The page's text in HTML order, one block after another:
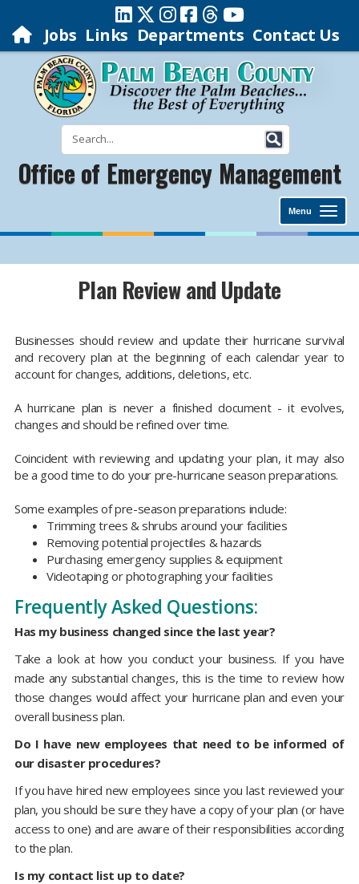
Jobs Links Departments Contact Us
Office of Emergency Management
Menu
Plan Review and Update
Businesses should review and update their hurricane survival
and recovery plan at the beginning of each calendar year to
account for changes, additions, deletions, etc.
A hurricane plan is never a finished document - it evolves,
changes and should be refined over time.
Coincident with reviewing and updating your plan, it may also
be a good time to do your pre-hurricane season preparations.
Some examples of pre-season preparations include:
Trimming trees & shrubs around your facilities
Removing potential projectiles & hazards
Purchasing emergency supplies & equipment
Videotaping or photographing your facilities
Frequently Asked Questions:
Has my business changed since the last year?
Take a look at how you conduct your business. If you have
made any substantial changes, this is the time to review how
those changes would affect your hurricane plan and even your
overall business plan.
Do I have new employees that need to be informed of
our disaster procedures?
If you have hired new employees since you last reviewed your
plan, you should be sure they have a copy of your plan (or have
access to one) and are aware of their responsibilities according
to the plan.
Is my contact list up to date?